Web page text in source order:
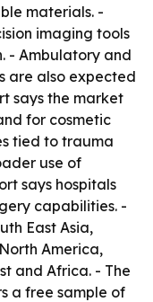
materials. -
imaging tools
- Ambulatory and
are also expected
says the market
for cosmetic
tied to trauma
use of
says hospitals
capabilities. -
East Asia,
America,
and Africa. - The
a free sample of